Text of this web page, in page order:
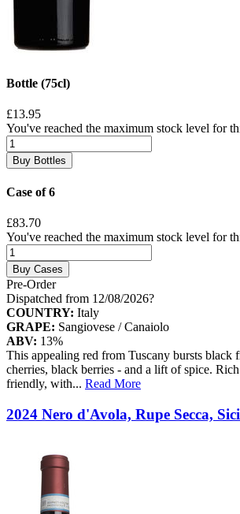
Bottle (75cl)
£13.95
You've reached the maximum stock level for
Buy Bottles
Case of 6
£83.70
You've reached the maximum stock level for
Buy Cases
Pre-Order
Dispatched from 12/08/2026?
COUNTRY: Italy
GRAPE: Sangiovese / Canaiolo
ABV: 13%
This appealing red from Tuscany bursts black
cherries, black berries - and a lift of spice.
friendly, with... Read More
2024 Nero d'Avola, Rupe Secca,